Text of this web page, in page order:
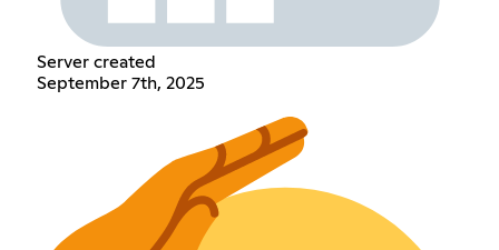
Server created
September 7th, 2025